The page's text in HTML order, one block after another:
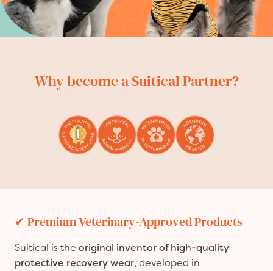
Why become a Suitical Partner?
✔ Premium Veterinary-Approved Products
Suitical is the original inventor of high-quality
protective recovery wear, developed in